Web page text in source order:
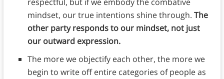
respectful, but if we embody the combative
mindset, our true intentions shine through. The
other party responds to our mindset, not just
our outward expression.
The more we objectify each other, the more we
begin to write off entire categories of people as